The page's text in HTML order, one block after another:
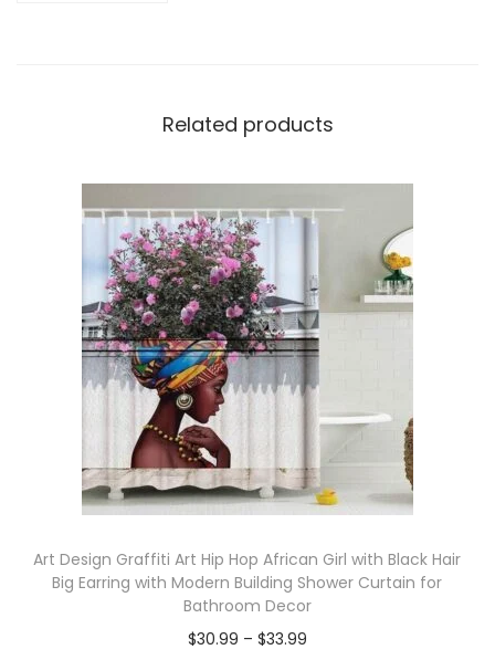
Related products
Art Design Graffiti Art Hip Hop African Girl with Black Hair
Big Earring with Modern Building Shower Curtain for
Bathroom Decor
$30.99 – $33.99